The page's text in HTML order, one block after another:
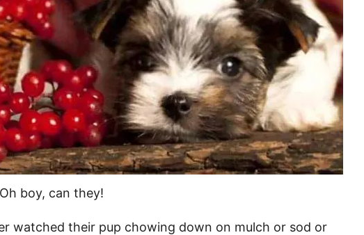
Oh boy, can they!
watched their pup chowing down on mulch or sod or